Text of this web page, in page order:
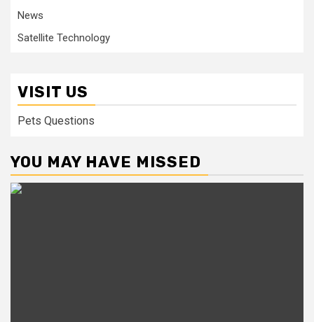
News
Satellite Technology
VISIT US
Pets Questions
YOU MAY HAVE MISSED